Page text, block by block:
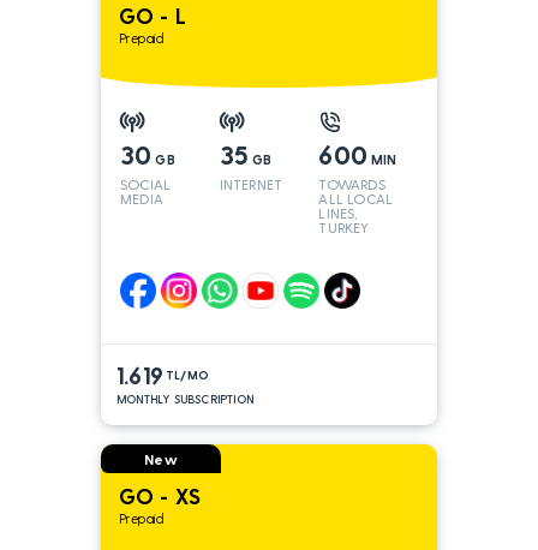
GO - L
Prepaid
30 GB
SOCIAL
MEDIA
35 GB
INTERNET
600 MIN
TOWARDS
ALL LOCAL
LINES,
TURKEY
1.619 TL/MO
MONTHLY SUBSCRIPTION
New
GO - XS
Prepaid